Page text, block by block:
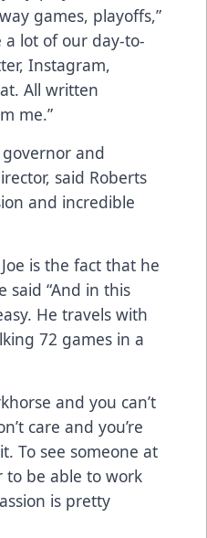
games, playoffs,”
a lot of our day-to-
Instagram,
All written
me.”
governor and
said Roberts
and incredible
is the fact that he
said “And in this
He travels with
72 games in a
and you can’t
care and you’re
To see someone at
to be able to work
is pretty